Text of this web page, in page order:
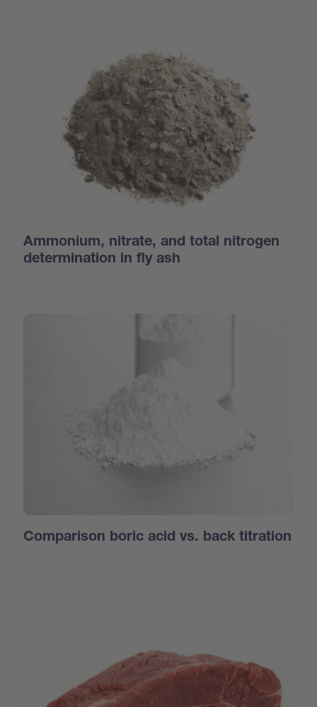
Ammonium, nitrate, and total nitrogen
determination in fly ash
Comparison boric acid vs. back titration